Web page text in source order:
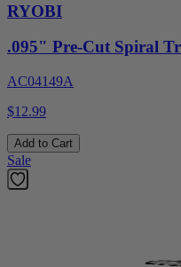
RYOBI
.095" Pre-Cut Spiral
AC04149A
$12.99
Add to Cart
Sale